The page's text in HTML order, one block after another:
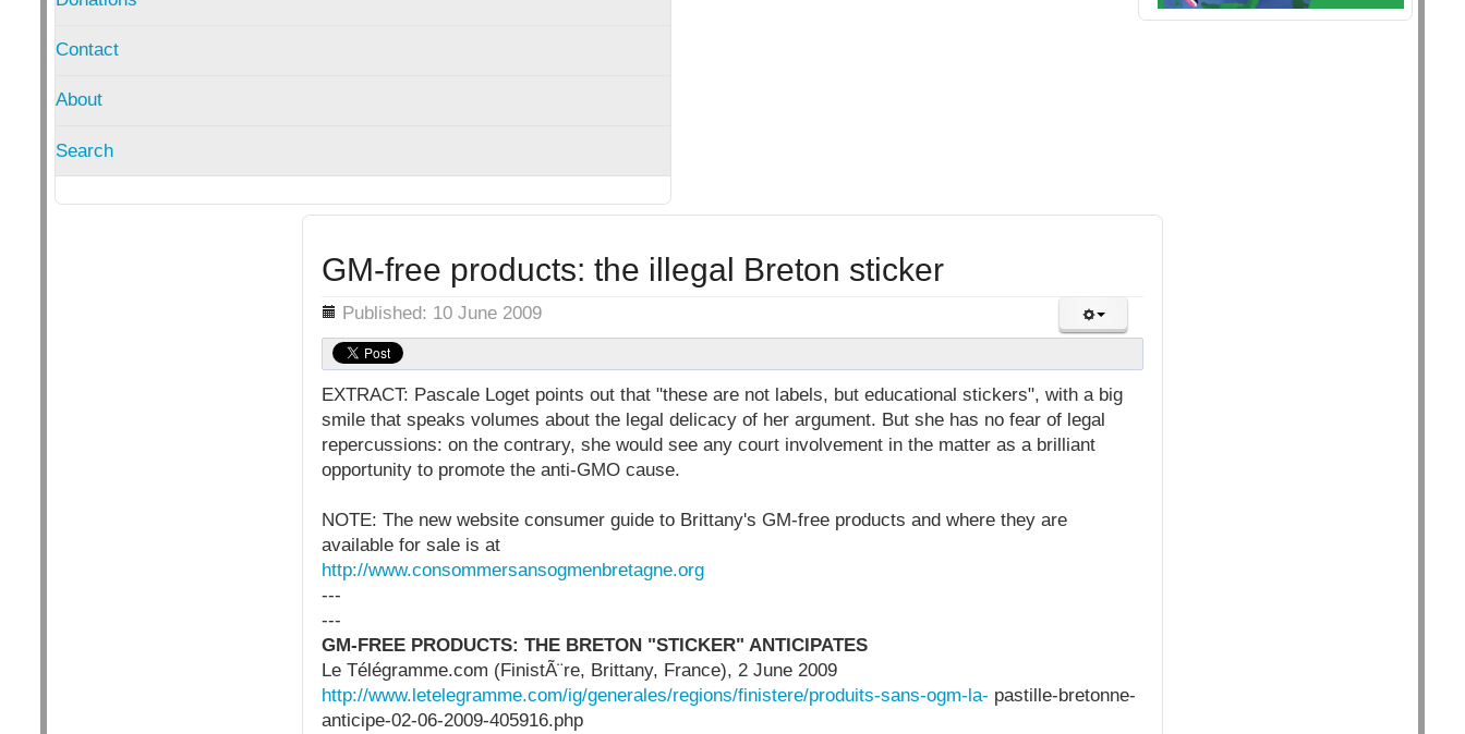
Contact
About
Search
GM-free products: the illegal Breton sticker
Details Published: 10 June 2009
EXTRACT: Pascale Loget points out that "these are not labels, but educational stickers", with a big
smile that speaks volumes about the legal delicacy of her argument. But she has no fear of legal
repercussions: on the contrary, she would see any court involvement in the matter as a brilliant
opportunity to promote the anti-GMO cause.
NOTE: The new website consumer guide to Brittany's GM-free products and where they are
available for sale is at
http://www.consommersansogmenbretagne.org
---
---
GM-FREE PRODUCTS: THE BRETON "STICKER" ANTICIPATES
Le Télégramme.com (FinistÃ¨re, Brittany, France), 2 June 2009
http://www.letelegramme.com/ig/generales/regions/finistere/produits-sans-ogm-la- pastille-bretonne-
anticipe-02-06-2009-405916.php